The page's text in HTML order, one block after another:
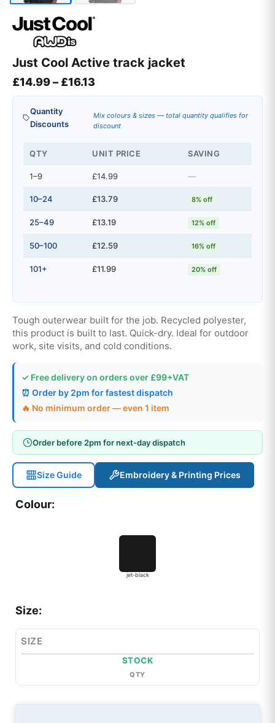
Just Cool Active track jacket
£14.99– £16.13Price range: £14.99 through
Quantity
Discounts
Mix colours & sizes — total quantity qualifies for
discount
QTY UNIT PRICE SAVING
1–9 £14.99 —
10–24 £13.79 8% off
25–49 £13.19 12% off
50–100 £12.59 16% off
101+ £11.99 20% off
Tough outerwear built for the job. Recycled polyester,
this product is built to last. Quick-dry. Ideal for outdoor
work, site visits, and cold conditions.
✓ Free delivery on orders over £99+VAT
⏰ Order by 2pm for fastest dispatch
🔥 No minimum order — even 1 item
Order before 2pm for next-day dispatch
Size Guide Embroidery & Printing Prices
Colour:
jet-black
Size:
SIZE
STOCK
QTY